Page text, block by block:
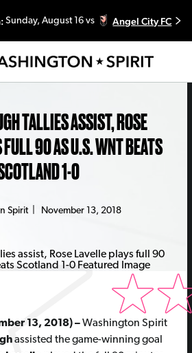
Sunday, August 16 vs Angel City FC
TALLIES ASSIST, ROSE
90 AS U.S. WNT BEATS
1-0
Spirit| November 13, 2018
13, 2018) –Washington Spirit
assisted the game-winning goal